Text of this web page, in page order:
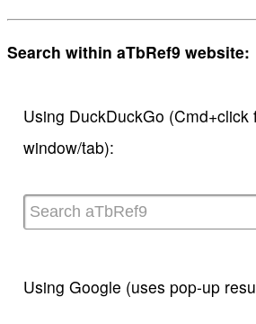
Search within aTbRef9 website:
Using DuckDuckGo (Cmd+click
window/tab):
Using Google (uses pop-up